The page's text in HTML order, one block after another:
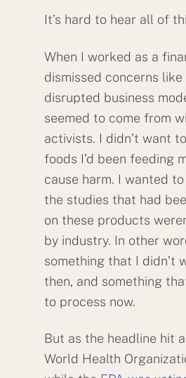
It’s hard to hear all of
When I worked as a
dismissed concerns like
disrupted business
seemed to come from
activists. I didn’t want
foods I’d been feeding
cause harm. I wanted
the studies that had
on these products
by industry. In other
something that I didn’t
then, and something
to process now.
But as the headline hit
World Health